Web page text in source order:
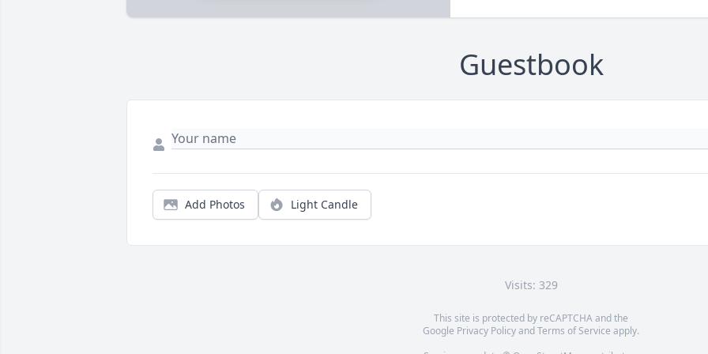
Guestbook
Add Photos Light Candle
Visits: 329
This site is protected by reCAPTCHA and the
Google Privacy PolicyandTerms of Service apply.